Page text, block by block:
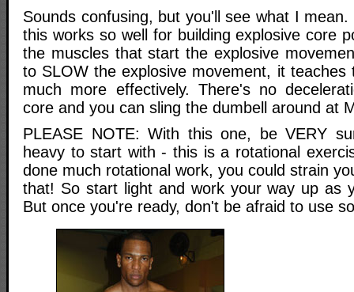
Sounds confusing, but you'll see what I mean.
this works so well for building explosive core
the muscles that start the explosive
to SLOW the explosive movement, it teaches
much more effectively. There's no
core and you can sling the dumbell around at
PLEASE NOTE: With this one, be VERY
heavy to start with - this is a rotational
done much rotational work, you could strain
that! So start light and work your way up as
But once you're ready, don't be afraid to use